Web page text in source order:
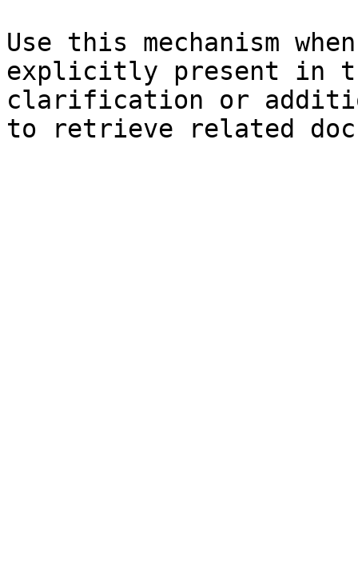
Use this mechanism
explicitly present in
clarification or